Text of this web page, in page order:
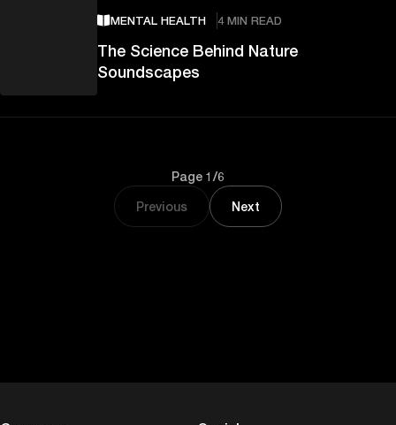
MENTAL HEALTH 4 MIN READ
The Science Behind Nature
Soundscapes
Page 1/6
Previous
Next